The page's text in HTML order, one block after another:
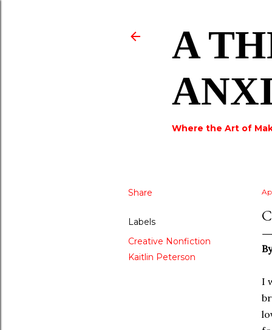
A
Where the Art of
Share
Labels
Creative Nonfiction
Kaitlin Peterson
I